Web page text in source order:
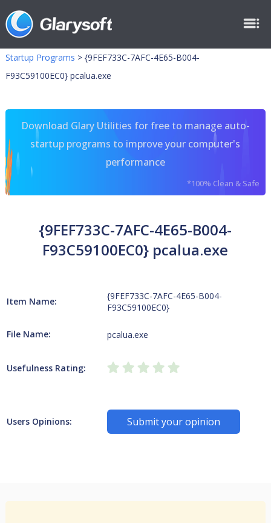
Startup Programs > {9FEF733C-7AFC-4E65-B004-
F93C59100EC0} pcalua.exe
Download Glary Utilities for free to manage auto-
startup programs to improve your computer's
performance
*100% Clean & Safe
{9FEF733C-7AFC-4E65-B004-
F93C59100EC0} pcalua.exe
Item Name:
{9FEF733C-7AFC-4E65-B004-
F93C59100EC0}
File Name: pcalua.exe
Usefulness Rating:
Users Opinions: Submit your opinion